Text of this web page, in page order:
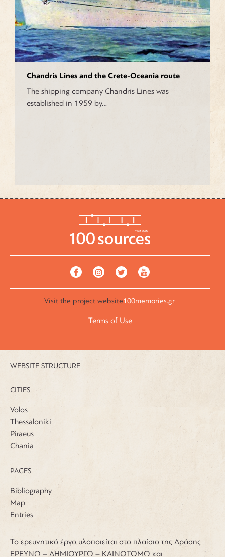
Chandris Lines and the Crete-Oceania route
The shipping company Chandris Lines was
established in 1959 by…
Visit the project website100memories.gr.
Terms of Use
WEBSITE STRUCTURE
CITIES
Volos
Thessaloniki
Piraeus
Chania
PAGES
Bibliography
Map
Entries
Το ερευνητικό έργο υλοποιείται στο πλαίσιο της Δράσης
ΕΡΕΥΝΩ – ΔΗΜΙΟΥΡΓΩ – ΚΑΙΝΟΤΟΜΩ και